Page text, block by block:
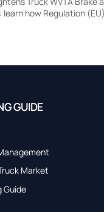
learn how Regulation
GUIDE
Market
Guide